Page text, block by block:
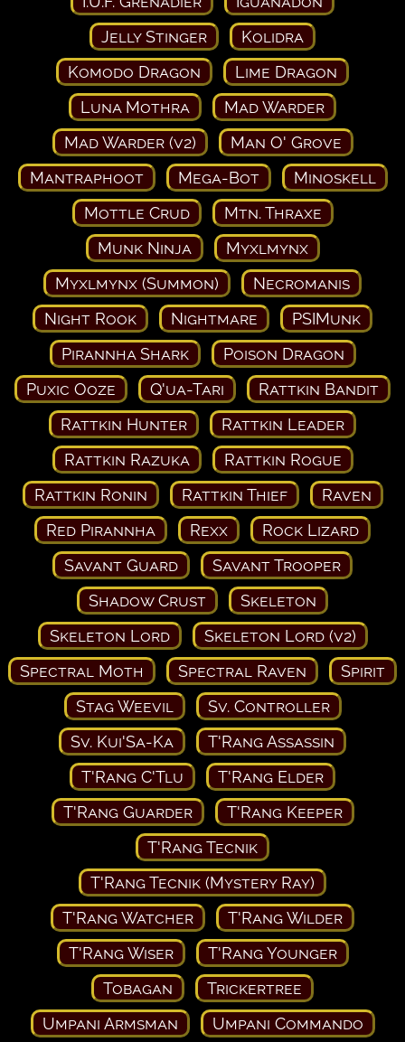
Jelly Stinger
Kolidra
Komodo Dragon
Lime Dragon
Luna Mothra
Mad Warder
Mad Warder (v2)
Man O' Grove
Mantraphoot
Mega-Bot
Minoskell
Mottle Crud
Mtn. Thraxe
Munk Ninja
Myxlmynx
Myxlmynx (Summon)
Necromanis
Night Rook
Nightmare
PSIMunk
Pirannha Shark
Poison Dragon
Puxic Ooze
Q'ua-Tari
Rattkin Bandit
Rattkin Hunter
Rattkin Leader
Rattkin Razuka
Rattkin Rogue
Rattkin Ronin
Rattkin Thief
Raven
Red Pirannha
Rexx
Rock Lizard
Savant Guard
Savant Trooper
Shadow Crust
Skeleton
Skeleton Lord
Skeleton Lord (v2)
Spectral Moth
Spectral Raven
Spirit
Stag Weevil
Sv. Controller
Sv. Kui'Sa-Ka
T'Rang Assassin
T'Rang C'Tlu
T'Rang Elder
T'Rang Guarder
T'Rang Keeper
T'Rang Tecnik
T'Rang Tecnik (Mystery Ray)
T'Rang Watcher
T'Rang Wilder
T'Rang Wiser
T'Rang Younger
Tobagan
Trickertree
Umpani Armsman
Umpani Commando